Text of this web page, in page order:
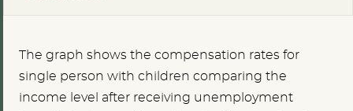
The graph shows the compensation rates for
single person with children comparing the
income level after receiving unemployment